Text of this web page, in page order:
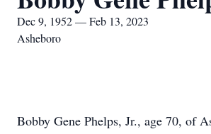
Dec 9, 1952 — Feb 13, 2023
Asheboro
Bobby Gene Phelps, Jr., age 70, of